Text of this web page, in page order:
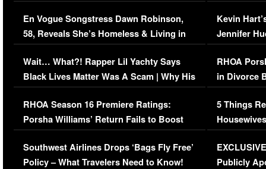
Immigration Issue
En Vogue Songstress Dawn Robinson,
58, Reveals She’s Homeless & Living in
Her Car (VIDEO)
Wait… What?! Rapper Lil Yachty Says
Black Lives Matter Was A Scam | Why His
Comments Were Reckless
RHOA Season 16 Premiere Ratings:
Porsha Williams’ Return Fails to Boost
Series-Low Viewership
Southwest Airlines Drops ‘Bags Fly Free’
Policy – What Travelers Need to Know!
Viral Video
Kevin
Jennifer
RHOA
in Divorce
Million
5 Things
Episode 1 |
(VIDEO)
Publicly